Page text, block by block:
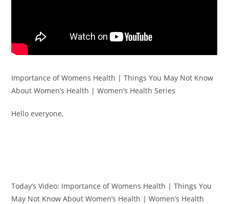
Importance of Womens Health | Things You May Not Know
About Women’s Health | Women’s Health Series
Hello everyone,
Today’s Video: Importance of Womens Health | Things You
May Not Know About Women’s Health | Women’s Health